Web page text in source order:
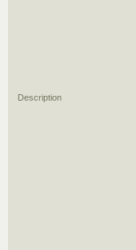
Description